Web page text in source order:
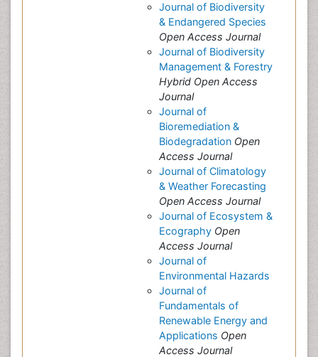
Journal of Biodiversity
& Endangered Species
Open Access Journal
Journal of Biodiversity
Management & Forestry
Hybrid Open Access
Journal
Journal of
Bioremediation &
Biodegradation Open
Access Journal
Journal of Climatology
& Weather Forecasting
Open Access Journal
Journal of Ecosystem &
Ecography Open
Access Journal
Journal of
Environmental Hazards
Journal of
Fundamentals of
Renewable Energy and
Applications Open
Access Journal